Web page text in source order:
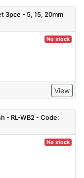
3pce - 5, 15, 20mm
No stock
View
- RL-WB2 - Code:
No stock